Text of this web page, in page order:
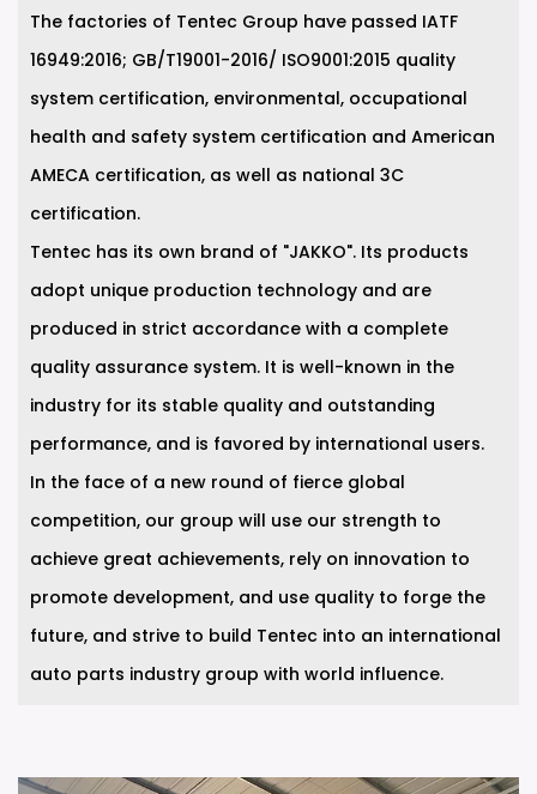
The factories of Tentec Group have passed IATF
16949:2016; GB/T19001-2016/ ISO9001:2015 quality
system certification, environmental, occupational
health and safety system certification and American
AMECA certification, as well as national 3C
certification.
Tentec has its own brand of "JAKKO". Its products
adopt unique production technology and are
produced in strict accordance with a complete
quality assurance system. It is well-known in the
industry for its stable quality and outstanding
performance, and is favored by international users.
In the face of a new round of fierce global
competition, our group will use our strength to
achieve great achievements, rely on innovation to
promote development, and use quality to forge the
future, and strive to build Tentec into an international
auto parts industry group with world influence.